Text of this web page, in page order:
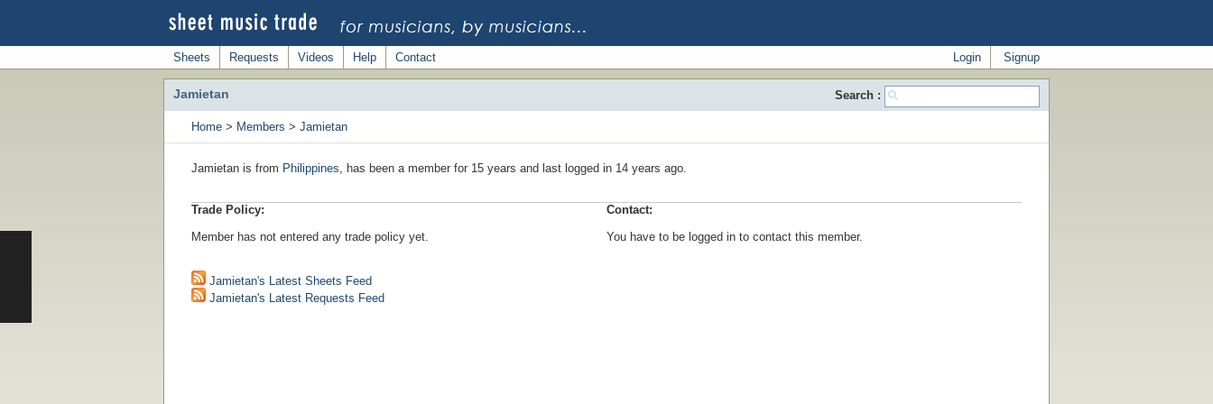
Sheets Requests Videos Help Contact Signup
Login
Jamietan Search :
Home > Members > Jamietan
Jamietan is from Philippines, has been a member for 15 years and last logged in 14 years ago.
Trade Policy:
Member has not entered any trade policy yet.
Contact:
You have to be logged in to contact this member.
Jamietan's Latest Sheets Feed
Jamietan's Latest Requests Feed